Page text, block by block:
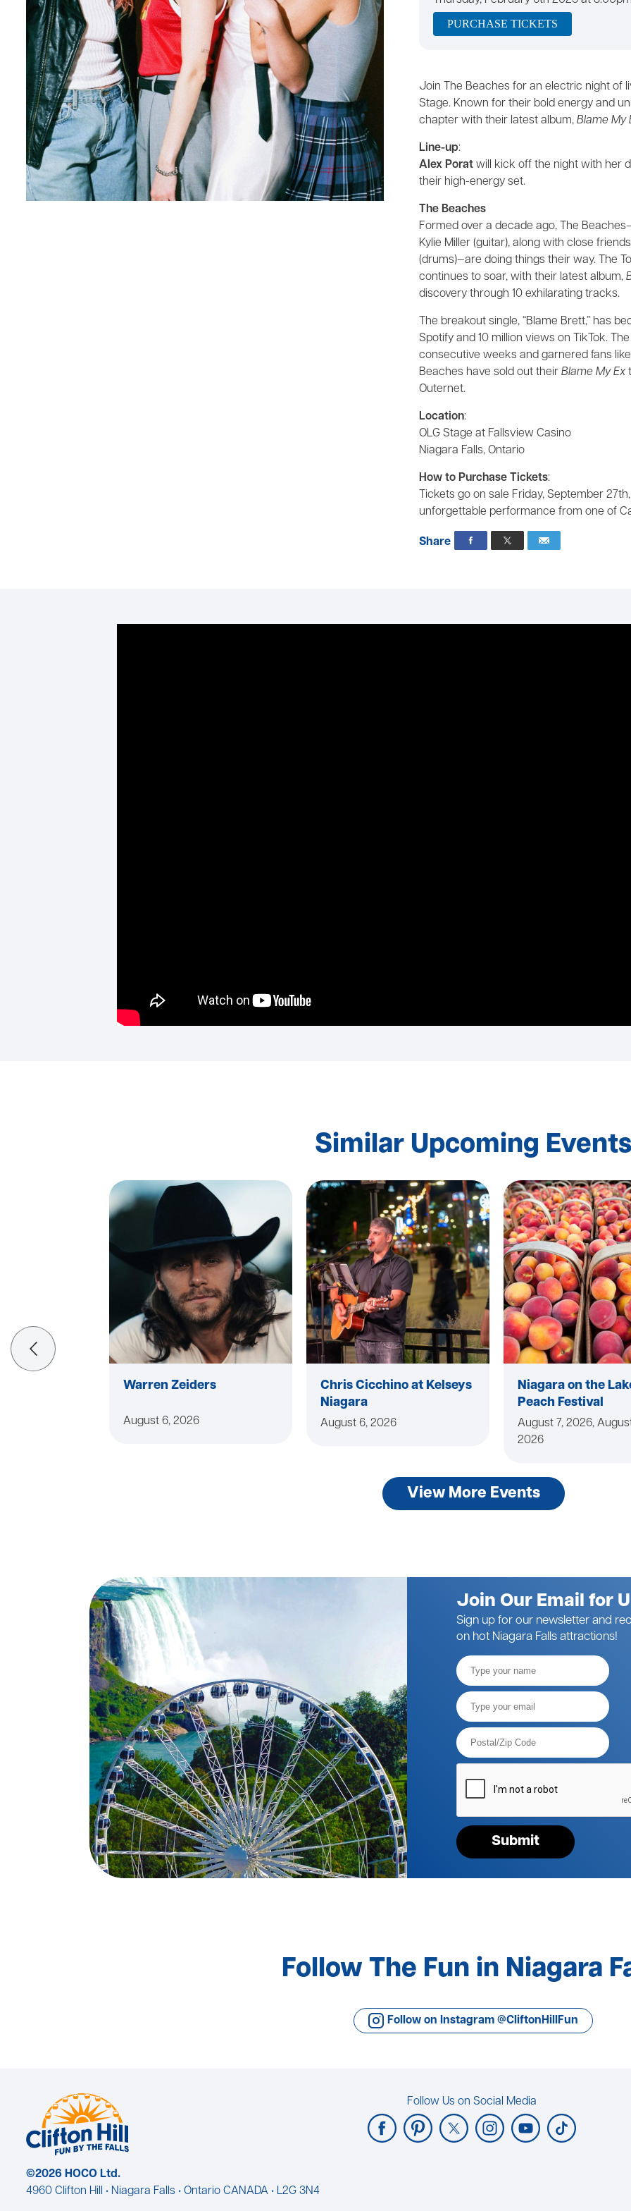
PURCHASE TICKETS
Join The Beaches for an electric night of
Stage. Known for their bold energy and
chapter with their latest album, Blame My
Line-up:
Alex Porat will kick off the night with her
their high-energy set.
The Beaches
Formed over a decade ago, The
Kylie Miller (guitar), along with close
(drums)—are doing things their way. The
continues to soar, with their latest album,
discovery through 10 exhilarating tracks.
The breakout single, “Blame Brett,” has
Spotify and 10 million views on TikTok.
consecutive weeks and garnered fans
Beaches have sold out their Blame My Ex
Outernet.
Location:
OLG Stage at Fallsview Casino
Niagara Falls, Ontario
How to Purchase Tickets:
Tickets go on sale Friday, September
unforgettable performance from one of
Share
Similar Upcoming Events
Warren Zeiders
August 6, 2026
Chris Cicchino at Kelseys
Niagara
August 6, 2026
Niagara on the
Peach Festival
August 7, 2026,
2026
View More Events
Join Our Email for
Sign up for our newsletter and
on hot Niagara Falls attractions!
Full
Name
Email*
Postal
Code*
verify
Submit
Follow The Fun in Niagara
Follow on Instagram @CliftonHillFun
©2026 HOCO Ltd.
4960 Clifton Hill • Niagara Falls • Ontario CANADA • L2G 3N4
Follow Us on Social Media